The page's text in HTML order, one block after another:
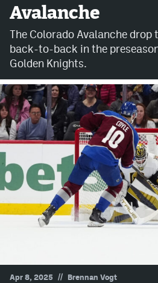
Colorado Sports Betting
Facebook
Instagram
Bluesky
YouTube
MileHighSports.com
DenverStiffs.com
Avalanche
The Colorado Avalanche drop
back-to-back in the
Golden Knights.
Apr 8, 2025 // Brennan Vogt